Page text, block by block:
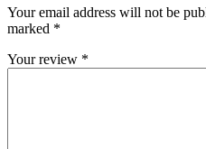
Your email address will not be
marked *
Your review *